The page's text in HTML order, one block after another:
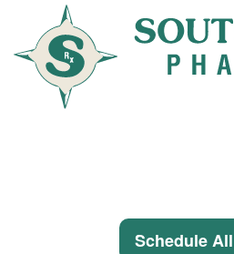
Schedule